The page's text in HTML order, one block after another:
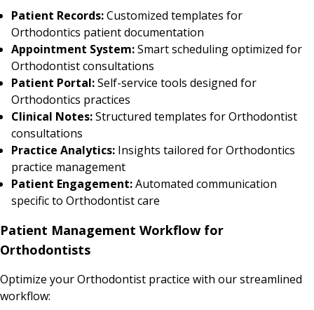
Patient Records:Customized templates for
Orthodontics patient documentation
Appointment System:Smart scheduling optimized for
Orthodontist consultations
Patient Portal:Self-service tools designed for
Orthodontics practices
Clinical Notes:Structured templates for Orthodontist
consultations
Practice Analytics: Insights tailored for Orthodontics
practice management
Patient Engagement:Automated communication
specific to Orthodontist care
Patient Management Workflow for
Orthodontists
Optimize your Orthodontist practice with our streamlined
workflow: